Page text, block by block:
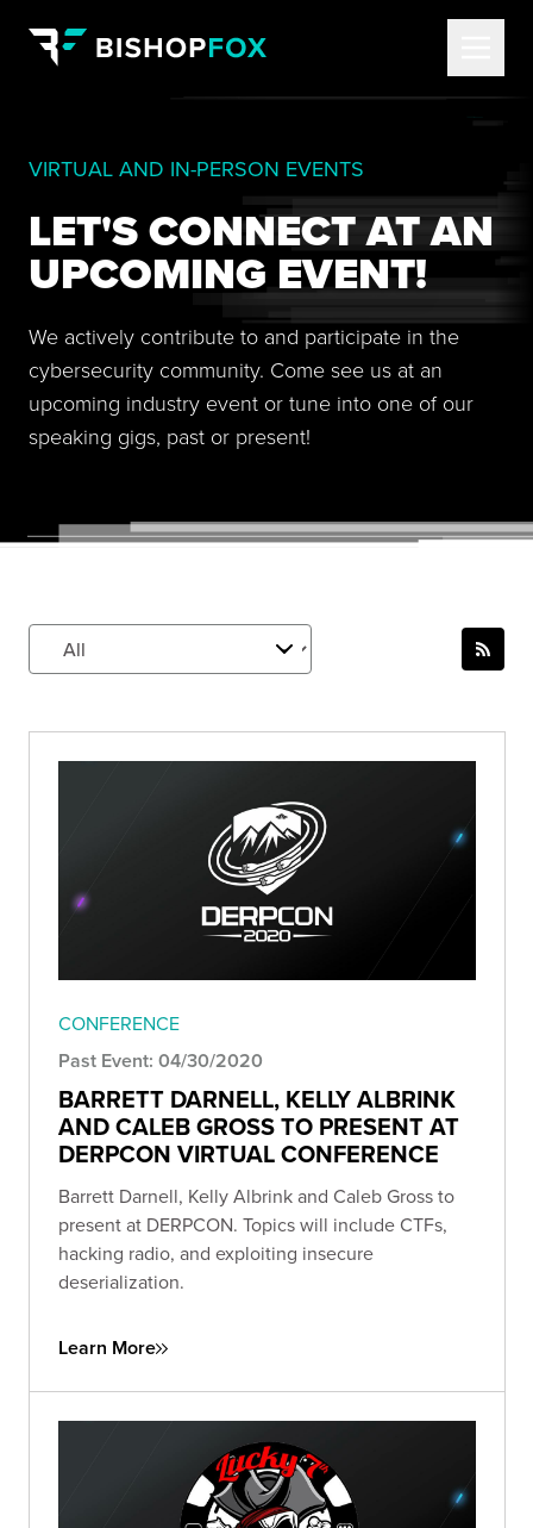
VIRTUAL AND IN-PERSON EVENTS
LET'S CONNECT AT AN
UPCOMING EVENT!
We actively contribute to and participate in the
cybersecurity community. Come see us at an
upcoming industry event or tune into one of our
speaking gigs, past or present!
CONFERENCE
Past Event: 04/30/2020
BARRETT DARNELL, KELLY ALBRINK
AND CALEB GROSS TO PRESENT AT
DERPCON VIRTUAL CONFERENCE
Barrett Darnell, Kelly Albrink and Caleb Gross to
present at DERPCON. Topics will include CTFs,
hacking radio, and exploiting insecure
deserialization.
Learn More